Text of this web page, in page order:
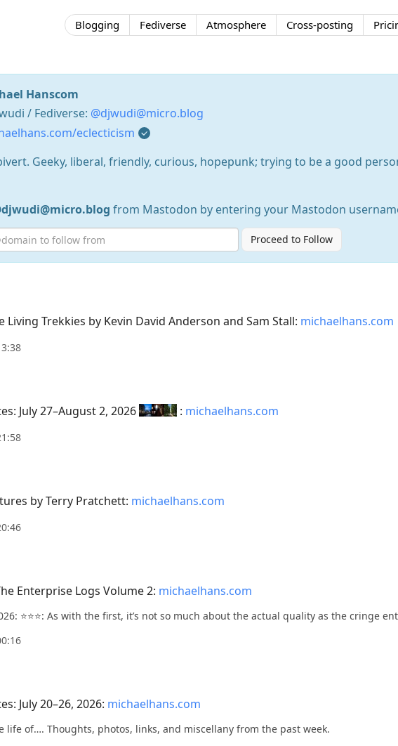
Blogging Fediverse Atmosphere Cross-posting
Hanscom
/ Fediverse: @djwudi@micro.blog
eclecticism
Geeky, liberal, friendly, curious, hopepunk; trying to be a good
from Mastodon by entering your Mastodon
Proceed to Follow
Living Trekkies by Kevin David Anderson and Sam Stall: michaelhans.com
July 27–August 2, 2026
: michaelhans.com
by Terry Pratchett: michaelhans.com
Enterprise Logs Volume 2: michaelhans.com
⭐️⭐️⭐️: As with the first, it’s not so much about the actual quality as the cringe
July 20–26, 2026: michaelhans.com
life of…. Thoughts, photos, links, and miscellany from the past week.